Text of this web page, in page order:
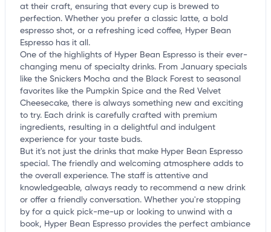
at their craft, ensuring that every cup is brewed to
perfection. Whether you prefer a classic latte, a bold
espresso shot, or a refreshing iced coffee, Hyper Bean
Espresso has it all.
One of the highlights of Hyper Bean Espresso is their ever-
changing menu of specialty drinks. From January specials
like the Snickers Mocha and the Black Forest to seasonal
favorites like the Pumpkin Spice and the Red Velvet
Cheesecake, there is always something new and exciting
to try. Each drink is carefully crafted with premium
ingredients, resulting in a delightful and indulgent
experience for your taste buds.
But it's not just the drinks that make Hyper Bean Espresso
special. The friendly and welcoming atmosphere adds to
the overall experience. The staff is attentive and
knowledgeable, always ready to recommend a new drink
or offer a friendly conversation. Whether you're stopping
by for a quick pick-me-up or looking to unwind with a
book, Hyper Bean Espresso provides the perfect ambiance